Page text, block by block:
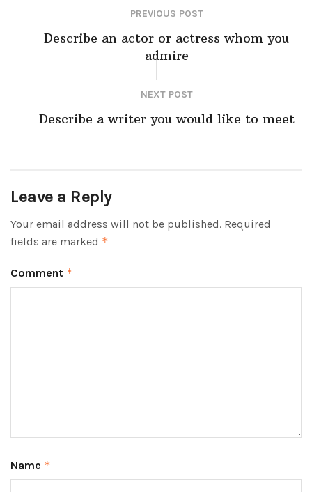
PREVIOUS POST
Describe an actor or actress whom you
admire
NEXT POST
Describe a writer you would like to meet
Leave a Reply
Your email address will not be published. Required
fields are marked *
Comment *
Name *